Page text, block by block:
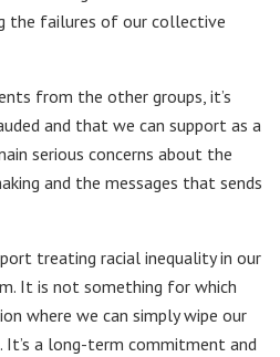
the failures of our collective
from the other groups, it’s
and that we can support as a
serious concerns about the
and the messages that sends
treating racial inequality in our
It is not something for which
where we can simply wipe our
a long-term commitment and